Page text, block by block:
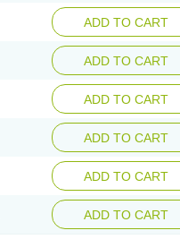
ADD TO CART
ADD TO CART
ADD TO CART
ADD TO CART
ADD TO CART
ADD TO CART